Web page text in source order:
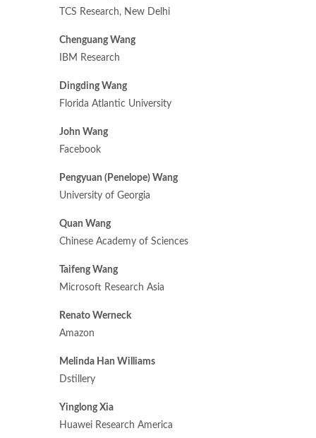
TCS Research, New Delhi
Chenguang Wang
IBM Research
Dingding Wang
Florida Atlantic University
John Wang
Facebook
Pengyuan (Penelope) Wang
University of Georgia
Quan Wang
Chinese Academy of Sciences
Taifeng Wang
Microsoft Research Asia
Renato Werneck
Amazon
Melinda Han Williams
Dstillery
Yinglong Xia
Huawei Research America